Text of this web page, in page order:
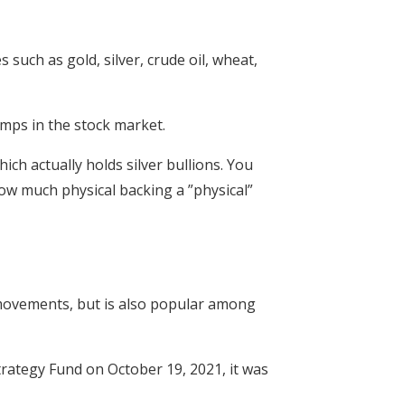
such as gold, silver, crude oil, wheat,
in the stock market.
actually holds silver bullions. You
much physical backing a ”physical”
but is also popular among
Fund on October 19, 2021, it was